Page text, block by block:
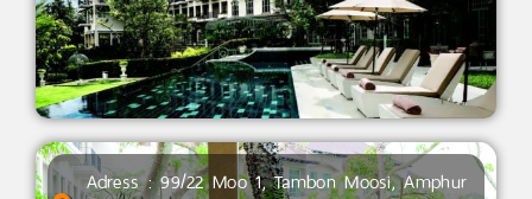
Adress : 99/22 Moo 1, Tambon Moosi, Amphur